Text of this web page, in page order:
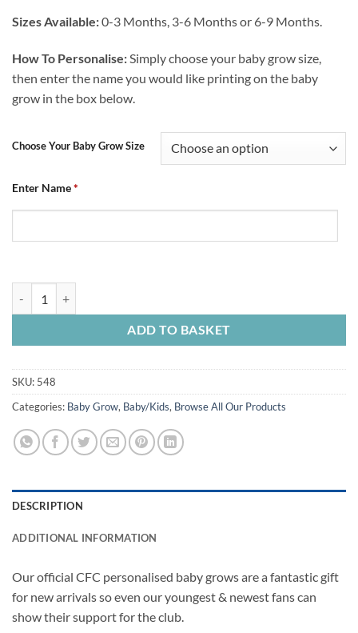
Sizes Available:0-3 Months, 3-6 Months or 6-9 Months.
How To Personalise: Simply choose your baby grow size,
then enter the name you would like printing on the baby
grow in the box below.
Choose Your Baby Grow Size
Enter Name*
ADD TO BASKET
SKU: 548
Categories: Baby Grow, Baby/Kids, Browse All Our Products
DESCRIPTION
ADDITIONAL INFORMATION
Our official CFC personalised baby grows are a fantastic gift
for new arrivals so even our youngest & newest fans can
show their support for the club.